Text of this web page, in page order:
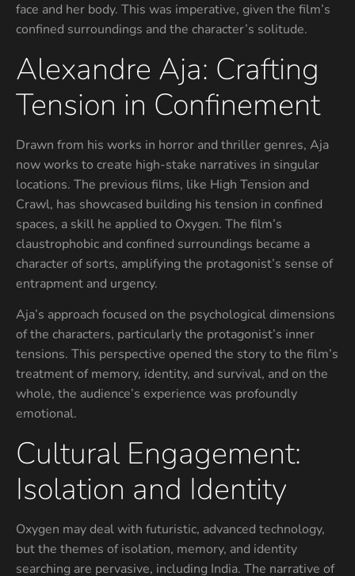
face and her body. This was imperative, given the film’s
confined surroundings and the character’s solitude.
Alexandre Aja: Crafting
Tension in Confinement
Drawn from his works in horror and thriller genres, Aja
now works to create high-stake narratives in singular
locations. The previous films, like High Tension and
Crawl, has showcased building his tension in confined
spaces, a skill he applied to Oxygen. The film’s
claustrophobic and confined surroundings became a
character of sorts, amplifying the protagonist’s sense of
entrapment and urgency.
Aja’s approach focused on the psychological dimensions
of the characters, particularly the protagonist’s inner
tensions. This perspective opened the story to the film’s
treatment of memory, identity, and survival, and on the
whole, the audience’s experience was profoundly
emotional.
Cultural Engagement:
Isolation and Identity
Oxygen may deal with futuristic, advanced technology,
but the themes of isolation, memory, and identity
searching are pervasive, including India. The narrative of